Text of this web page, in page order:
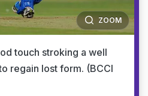
ZOOM
touch stroking a well
regain lost form. (BCCI